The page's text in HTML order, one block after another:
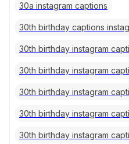
30a instagram captions
30th birthday captions
30th birthday instagram
30th birthday instagram
30th birthday instagram
30th birthday instagram
30th birthday instagram